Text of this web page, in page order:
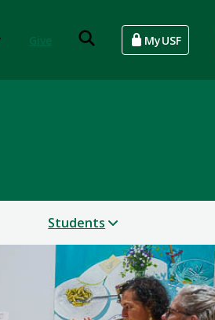
MyUSF
Students